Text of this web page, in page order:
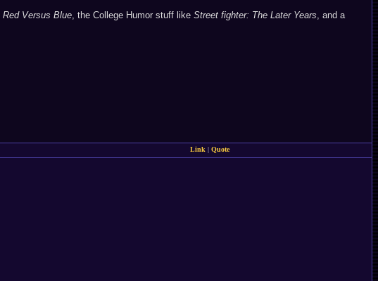
Red Versus Blue, the College Humor stuff like Street fighter: The Later Years, and a
Link | Quote